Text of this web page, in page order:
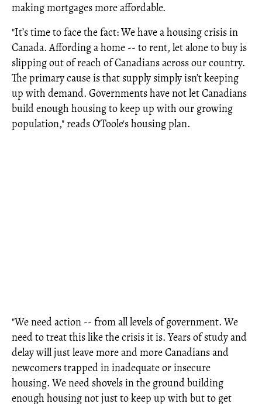
making mortgages more affordable.
"It’s time to face the fact: We have a housing crisis in
Canada. Affording a home -- to rent, let alone to buy is
slipping out of reach of Canadians across our country.
The primary cause is that supply simply isn’t keeping
up with demand. Governments have not let Canadians
build enough housing to keep up with our growing
population," reads O'Toole's housing plan.
"We need action -- from all levels of government. We
need to treat this like the crisis it is. Years of study and
delay will just leave more and more Canadians and
newcomers trapped in inadequate or insecure
housing. We need shovels in the ground building
enough housing not just to keep up with but to get